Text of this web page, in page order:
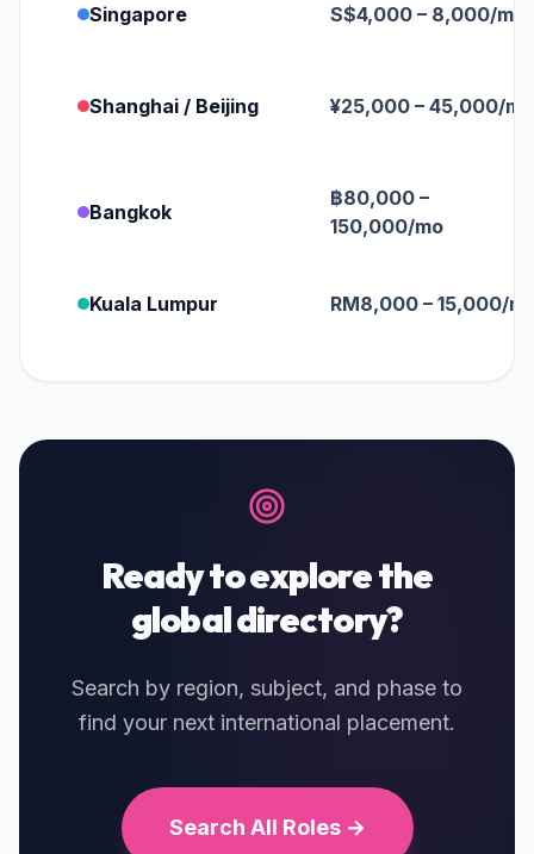
Singapore S$4,000 – 8,000/mo
Shanghai / Beijing ¥25,000 – 45,000/mo
Bangkok
฿80,000 –
150,000/mo
Kuala Lumpur RM8,000 – 15,000/
Ready to explore the
global directory?
Search by region, subject, and phase to
find your next international placement.
Search All Roles →